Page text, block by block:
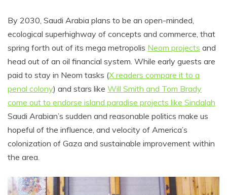
By 2030, Saudi Arabia plans to be an open-minded,
ecological superhighway of concepts and commerce, that
spring forth out of its mega metropolis Neom projects and
head out of an oil financial system. While early guests are
paid to stay in Neom tasks (X readers compare it to a
penal colony) and stars like Will Smith and Tom Brady
come out to endorse island paradise projects like Sindalah
Saudi Arabian’s sudden and reasonable politics make us
hopeful of the influence, and velocity of America’s
colonization of Gaza and sustainable improvement within
the area.